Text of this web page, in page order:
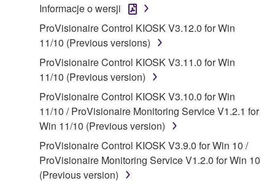
SOFTWARE shall encompass any updates to the
accompanying software and data. While ownership
of the storage media in which the SOFTWARE is
stored rests with you, the SOFTWARE itself is
owned by Yamaha and/or Yamaha's licensor(s), and
is protected by relevant copyright laws and all
applicable treaty provisions. While you are entitled to
claim ownership of the data created with the use of
SOFTWARE, the SOFTWARE will continue to be
protected under relevant copyrights.
2. RESTRICTIONS
Informacje o wersji
ProVisionaire Control KIOSK V3.12.0 for Win
11/10 (Previous versions)
ProVisionaire Control KIOSK V3.11.0 for Win
11/10 (Previous version)
ProVisionaire Control KIOSK V3.10.0 for Win
11/10 / ProVisionaire Monitoring Service V1.2.1 for
Win 11/10 (Previous version)
ProVisionaire Control KIOSK V3.9.0 for Win 10 /
ProVisionaire Monitoring Service V1.2.0 for Win 10
(Previous version)